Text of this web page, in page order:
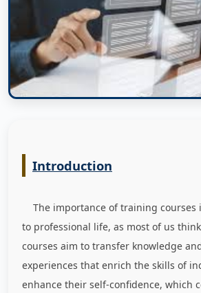
Introduction
The importance of training courses
to professional life, as most of us
courses aim to transfer knowledge
experiences that enrich the skills of
enhance their self-confidence, which